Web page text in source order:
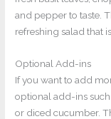
and pepper to taste.
refreshing salad that
Optional Add-ins
If you want to add
optional add-ins such
or diced cucumber.